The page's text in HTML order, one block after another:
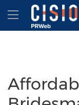
Accessibility
Skip Navigation
Hamburger